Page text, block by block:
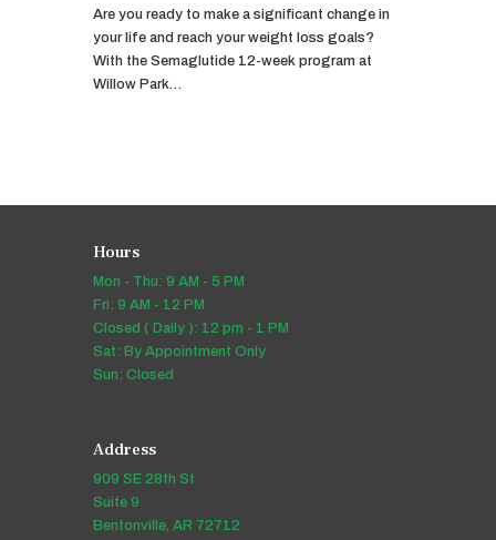
Are you ready to make a significant change in
your life and reach your weight loss goals?
With the Semaglutide 12-week program at
Willow Park…
Hours
Mon - Thu: 9 AM - 5 PM
Fri: 9 AM - 12 PM
Closed ( Daily ): 12 pm - 1 PM
Sat: By Appointment Only
Sun: Closed
Address
909 SE 28th St
Suite 9
Bentonville, AR 72712